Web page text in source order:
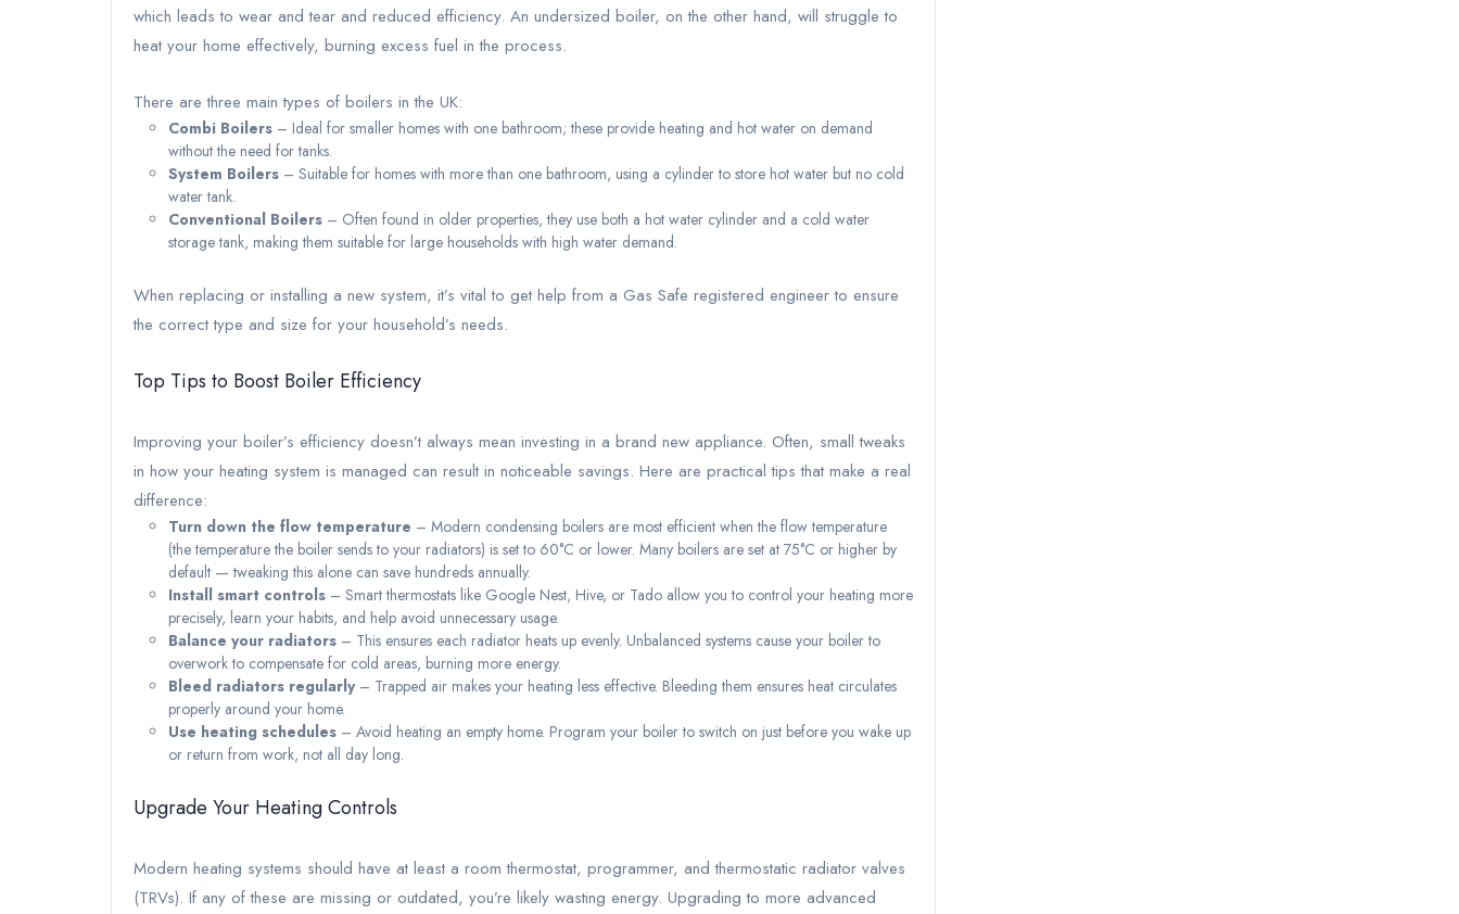
which leads to wear and tear and reduced efficiency. An undersized boiler, on the other hand, will struggle to
heat your home effectively, burning excess fuel in the process.
There are three main types of boilers in the UK:
Combi Boilers – Ideal for smaller homes with one bathroom; these provide heating and hot water on demand
without the need for tanks.
System Boilers – Suitable for homes with more than one bathroom, using a cylinder to store hot water but no cold
water tank.
Conventional Boilers – Often found in older properties, they use both a hot water cylinder and a cold water
storage tank, making them suitable for large households with high water demand.
When replacing or installing a new system, it’s vital to get help from a Gas Safe registered engineer to ensure
the correct type and size for your household’s needs.
Top Tips to Boost Boiler Efficiency
Improving your boiler’s efficiency doesn’t always mean investing in a brand new appliance. Often, small tweaks
in how your heating system is managed can result in noticeable savings. Here are practical tips that make a real
difference:
Turn down the flow temperature – Modern condensing boilers are most efficient when the flow temperature
(the temperature the boiler sends to your radiators) is set to 60°C or lower. Many boilers are set at 75°C or higher by
default — tweaking this alone can save hundreds annually.
Install smart controls – Smart thermostats like Google Nest, Hive, or Tado allow you to control your heating more
precisely, learn your habits, and help avoid unnecessary usage.
Balance your radiators – This ensures each radiator heats up evenly. Unbalanced systems cause your boiler to
overwork to compensate for cold areas, burning more energy.
Bleed radiators regularly– Trapped air makes your heating less effective. Bleeding them ensures heat circulates
properly around your home.
Use heating schedules – Avoid heating an empty home. Program your boiler to switch on just before you wake up
or return from work, not all day long.
Upgrade Your Heating Controls
Modern heating systems should have at least a room thermostat, programmer, and thermostatic radiator valves
(TRVs). If any of these are missing or outdated, you’re likely wasting energy. Upgrading to more advanced